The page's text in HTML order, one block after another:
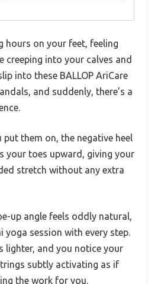
hours on your feet, feeling
creeping into your calves and
into these BALLOP AriCare
and suddenly, there’s a
put them on, the negative heel
your toes upward, giving your
stretch without any extra
up angle feels oddly natural,
yoga session with every step.
lighter, and you notice your
subtly activating as if
the work for you.